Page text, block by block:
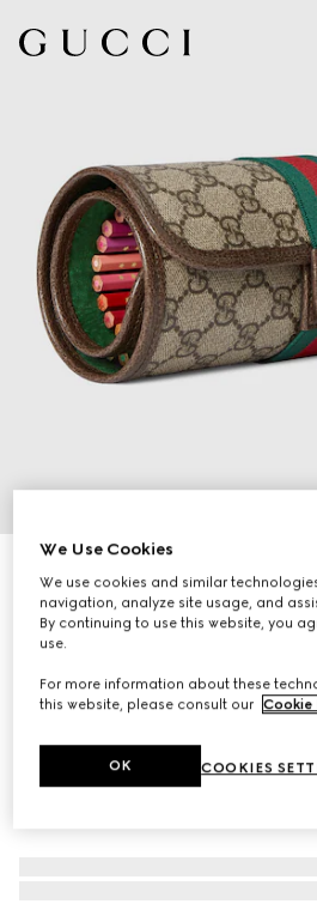
Colouring pencil set with Double
€ 590
We Use Cookies
We use cookies and similar
navigation, analyze site usage, and
By continuing to use this website, you
use.
For more information about these
this website, please consult our Cookie
COOKIES
OK